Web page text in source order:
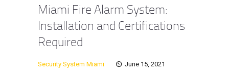
Miami Fire Alarm System:
Installation and Certifications
Required
Security System Miami June 15, 2021